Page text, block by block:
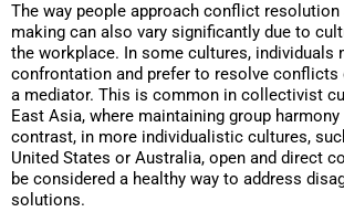
The way people approach conflict resolution
making can also vary significantly due to
the workplace. In some cultures, individuals
confrontation and prefer to resolve conflicts
a mediator. This is common in collectivist
East Asia, where maintaining group
contrast, in more individualistic cultures,
United States or Australia, open and direct
be considered a healthy way to address
solutions.